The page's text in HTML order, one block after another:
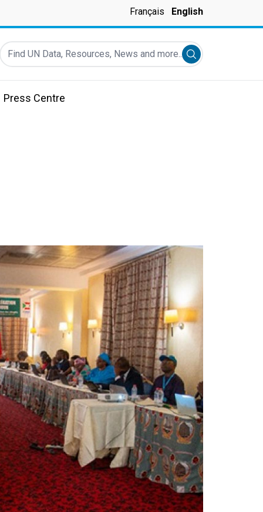
Français English
Find UN Data, Resources, News and more...
Submit search
Press Centre